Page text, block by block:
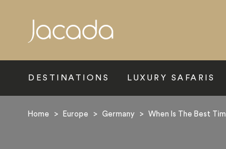
DESTINATIONS LUXURY SAFARIS
Home > Europe > Germany > When Is The Best
Search